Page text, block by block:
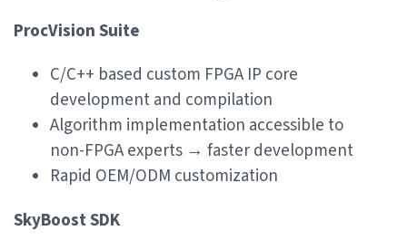
ProcVision Suite
C/C++ based custom FPGA IP core
development and compilation
Algorithm implementation accessible to
non-FPGA experts → faster development
Rapid OEM/ODM customization
SkyBoost SDK